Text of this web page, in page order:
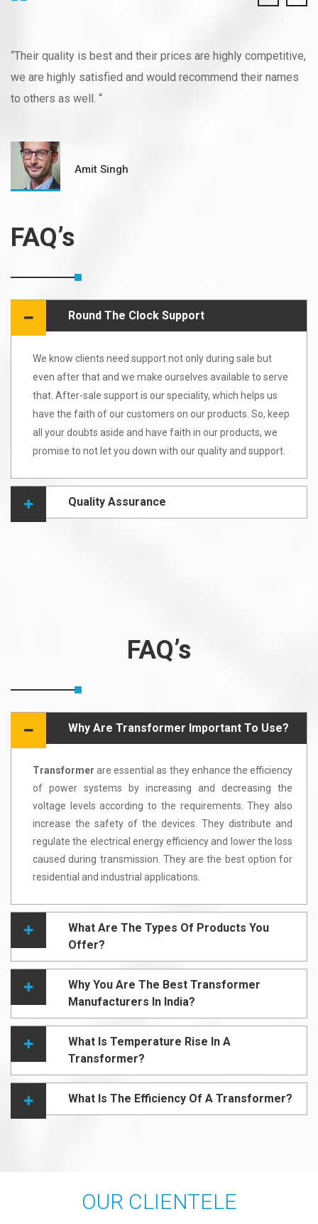
“Their quality is best and their prices are highly competitive,
we are highly satisfied and would recommend their names
to others as well. “
Amit Singh
FAQ’s
Round The Clock Support
We know clients need support not only during sale but
even after that and we make ourselves available to serve
that. After-sale support is our speciality, which helps us
have the faith of our customers on our products. So, keep
all your doubts aside and have faith in our products, we
promise to not let you down with our quality and support.
Quality Assurance
FAQ’s
Why Are Transformer Important To Use?
Transformerare essential as they enhance the efficiency
of power systems by increasing and decreasing the
voltage levels according to the requirements. They also
increase the safety of the devices. They distribute and
regulate the electrical energy efficiency and lower the loss
caused during transmission. They are the best option for
residential and industrial applications.
What Are The Types Of Products You
Offer?
Why You Are The Best Transformer
Manufacturers In India?
What Is Temperature Rise In A
Transformer?
What Is The Efficiency Of A Transformer?
OUR CLIENTELE